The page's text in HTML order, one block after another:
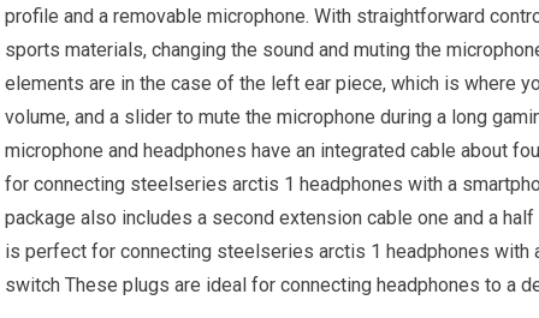
profile and a removable microphone. With straightforward
sports materials, changing the sound and muting the
elements are in the case of the left ear piece, which is where
volume, and a slider to mute the microphone during a long
microphone and headphones have an integrated cable about
for connecting steelseries arctis 1 headphones with a
package also includes a second extension cable one and a
is perfect for connecting steelseries arctis 1 headphones
switch These plugs are ideal for connecting headphones to a